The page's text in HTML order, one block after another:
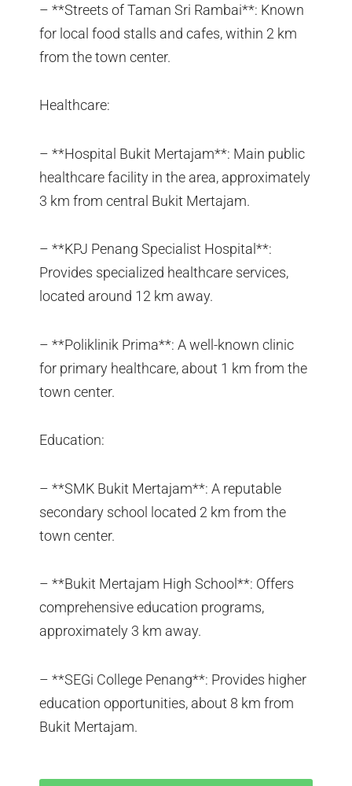
– **Streets of Taman Sri Rambai**: Known
for local food stalls and cafes, within 2 km
from the town center.
Healthcare:
– **Hospital Bukit Mertajam**: Main public
healthcare facility in the area, approximately
3 km from central Bukit Mertajam.
– **KPJ Penang Specialist Hospital**:
Provides specialized healthcare services,
located around 12 km away.
– **Poliklinik Prima**: A well-known clinic
for primary healthcare, about 1 km from the
town center.
Education:
– **SMK Bukit Mertajam**: A reputable
secondary school located 2 km from the
town center.
– **Bukit Mertajam High School**: Offers
comprehensive education programs,
approximately 3 km away.
– **SEGi College Penang**: Provides higher
education opportunities, about 8 km from
Bukit Mertajam.